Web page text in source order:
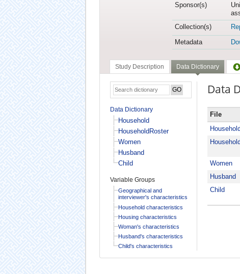
Sponsor(s)
Collection(s)
Metadata
Study Description Data Dictionary
Data Dictionary
Household
HouseholdRoster
Women
Husband
Child
Variable Groups
Geographical and
interviewer's characteristics
Household characteristics
Housing characteristics
Woman's characteristics
Husband's characteristics
Child's characteristics
Data
File
Women
Husband
Child